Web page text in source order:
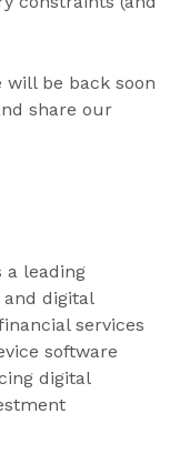
will be back soon
share our
a leading
digital
services
software
digital